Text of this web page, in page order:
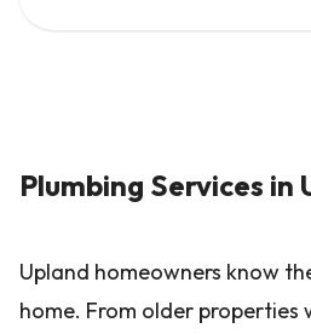
Plumbing Services in
Upland homeowners know
home. From older properties